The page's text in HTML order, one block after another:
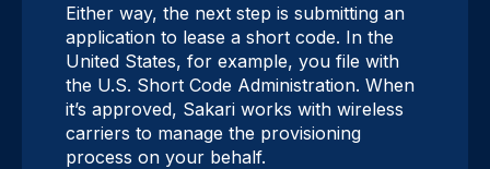
Either way, the next step is submitting an
application to lease a short code. In the
United States, for example, you file with
the U.S. Short Code Administration. When
it’s approved, Sakari works with wireless
carriers to manage the provisioning
process on your behalf.